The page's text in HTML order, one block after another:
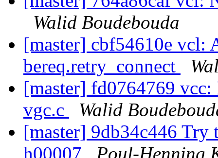
Walid Boudebouda
[master] cbf54610e vcl:
bereq.retry_connect
[master] fd0764769 vcc:
vgc.c
Walid
[master] 9db34c446
h00007
Poul-Henning